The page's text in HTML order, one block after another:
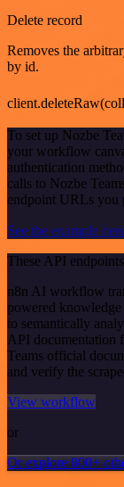
Delete record
Removes the
by id.
To set up Nozbe
your workflow
authentication
calls to Nozbe
endpoint URLs you
See the example
These API
n8n AI workflow
powered knowledge
to semantically
API documentation
Teams official
and verify the
View workflow
or
Or explore 800+